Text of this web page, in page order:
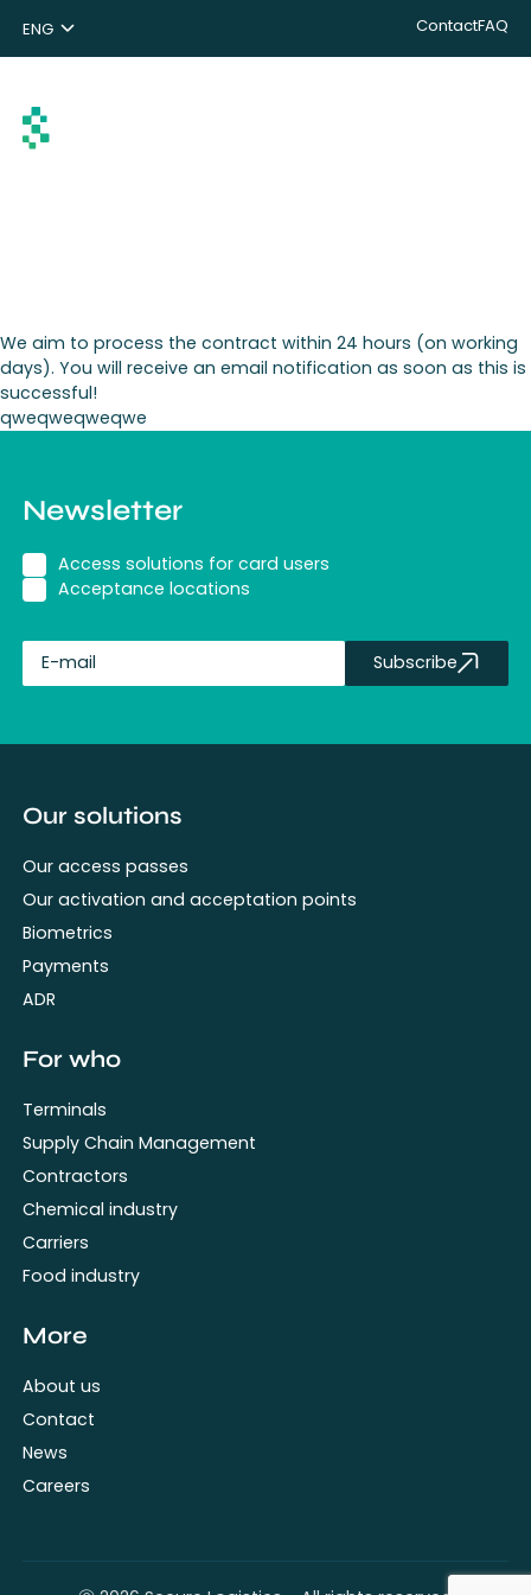
ENG
NL
DE
ContactFAQ
We aim to process the contract within 24 hours (on working
days). You will receive an email notification as soon as this is
successful!
qweqweqweqwe
Newsletter
Access solutions for card users
Acceptance locations
Subscribe
Our solutions
Our access passes
Our activation and acceptation points
Biometrics
Payments
ADR
For who
Terminals
Supply Chain Management
Contractors
Chemical industry
Carriers
Food industry
More
About us
Contact
News
Careers